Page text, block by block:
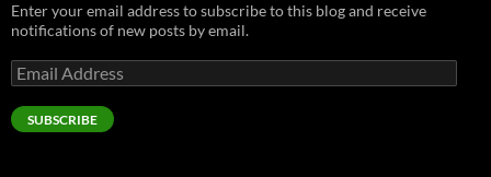
Enter your email address to subscribe to this blog and receive
notifications of new posts by email.
Email
Address
SUBSCRIBE